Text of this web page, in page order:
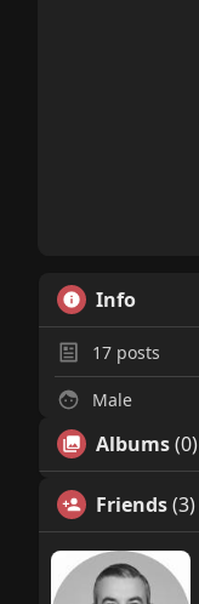
Info
17posts
Male
Albums(0)
Friends(3)